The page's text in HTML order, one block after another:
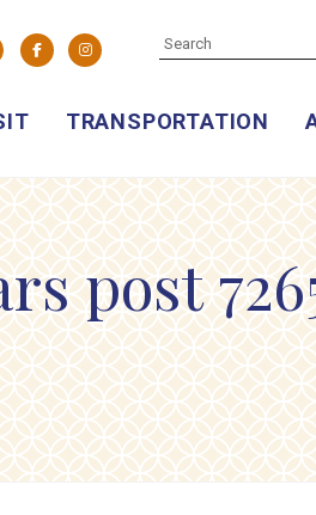
TRANSPORTATION
FacebookInstagram
SEARCH
post